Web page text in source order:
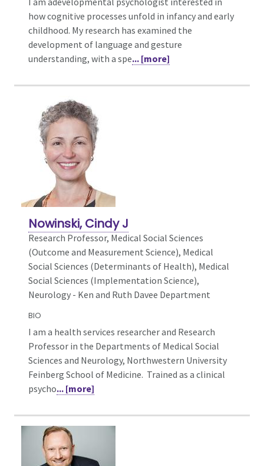
how cognitive processes unfold in infancy and early
childhood. My research has examined the
development of language and gesture
understanding, with a spe... [more]
Nowinski, Cindy J
Research Professor, Medical Social Sciences
(Outcome and Measurement Science), Medical
Social Sciences (Determinants of Health), Medical
Social Sciences (Implementation Science),
Neurology - Ken and Ruth Davee Department
BIO
I am a health services researcher and Research
Professor in the Departments of Medical Social
Sciences and Neurology, Northwestern University
Feinberg School of Medicine. Trained as a clinical
psycho... [more]